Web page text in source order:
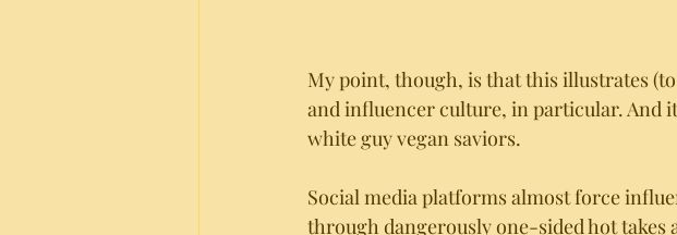
My point, though, is that this illustrates
and influencer culture, in particular. And
white guy vegan saviors.
Social media platforms almost force
through dangerously one-sided hot takes